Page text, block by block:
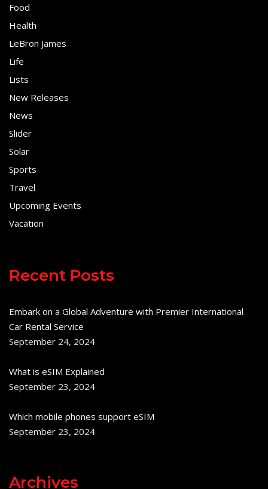
Food
Health
LeBron James
Life
Lists
New Releases
News
Slider
Solar
Sports
Travel
Upcoming Events
Vacation
Recent Posts
Embark on a Global Adventure with Premier International
Car Rental Service
September 24, 2024
What is eSIM Explained
September 23, 2024
Which mobile phones support eSIM
September 23, 2024
Archives